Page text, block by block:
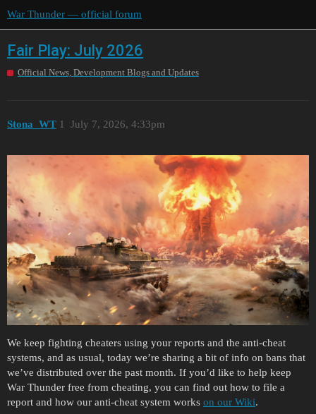
War Thunder — official forum
Fair Play: July 2026
Official News, Development Blogs and Updates
Stona_WT July 7, 2026, 4:33pm
1
We keep fighting cheaters using your reports and the anti-cheat
systems, and as usual, today we’re sharing a bit of info on bans that
we’ve distributed over the past month. If you’d like to help keep
War Thunder free from cheating, you can find out how to file a
report and how our anti-cheat system works on our Wiki.